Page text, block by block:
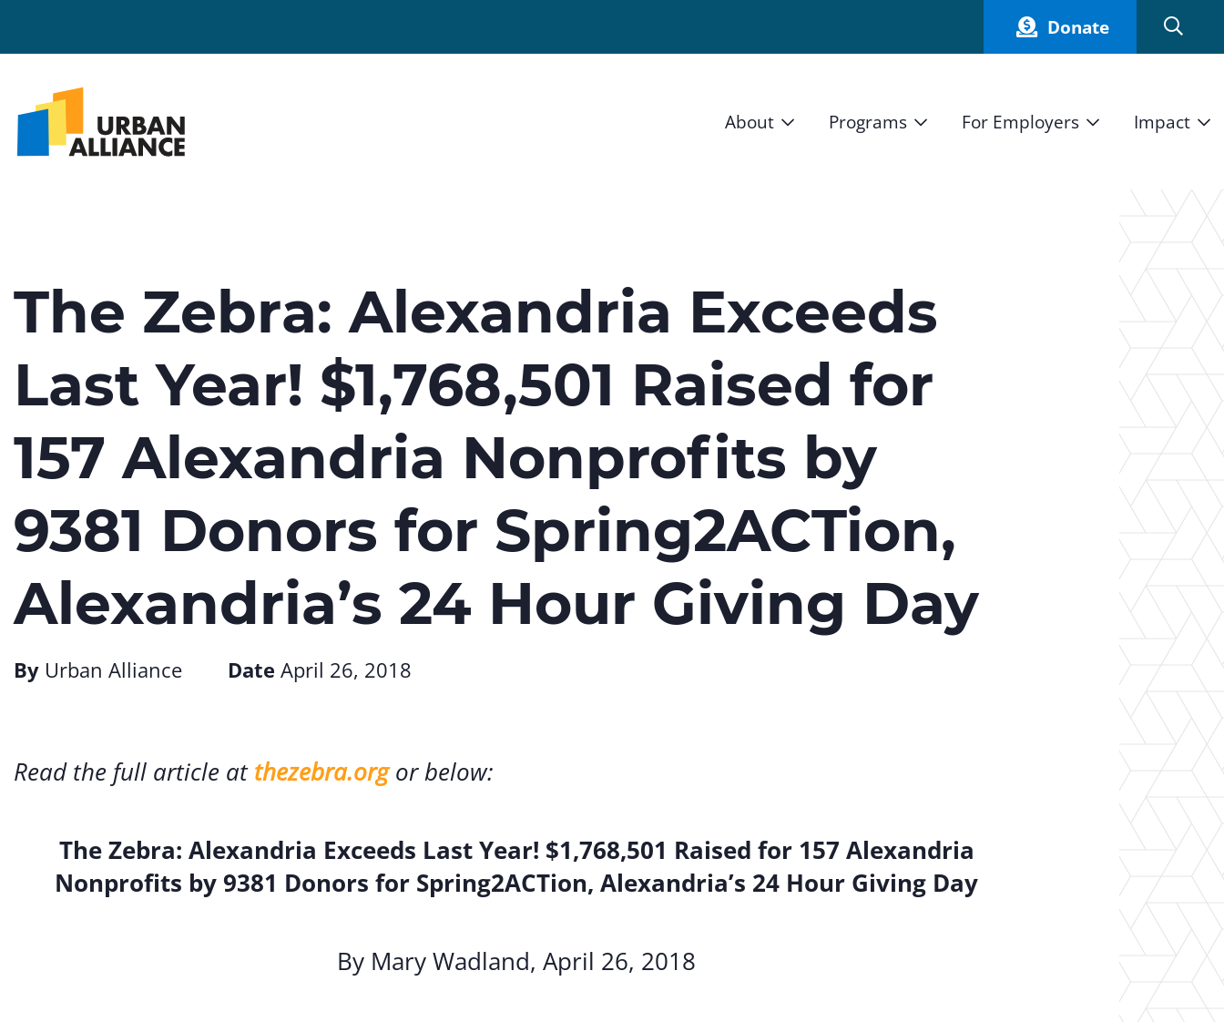
Donate
About
News and Press
Blog
Careers at UA
Contact Us
Programs
High School Internship Program
11th Grade Workforce Readiness Program
Real Estate Pre-Apprenticeship Program
Obama Youth Jobs Corps
Alumni
For Employers
Current Employers
Impact
How We Measure
Student Stories
Annual Report
The Zebra: Alexandria Exceeds
Last Year! $1,768,501 Raised for
157 Alexandria Nonprofits by
9381 Donors for Spring2ACTion,
Alexandria’s 24 Hour Giving Day
By Urban Alliance Date April 26, 2018
Read the full article atthezebra.orgor below:
The Zebra: Alexandria Exceeds Last Year! $1,768,501 Raised for 157 Alexandria
Nonprofits by 9381 Donors for Spring2ACTion, Alexandria’s 24 Hour Giving Day
By Mary Wadland, April 26, 2018